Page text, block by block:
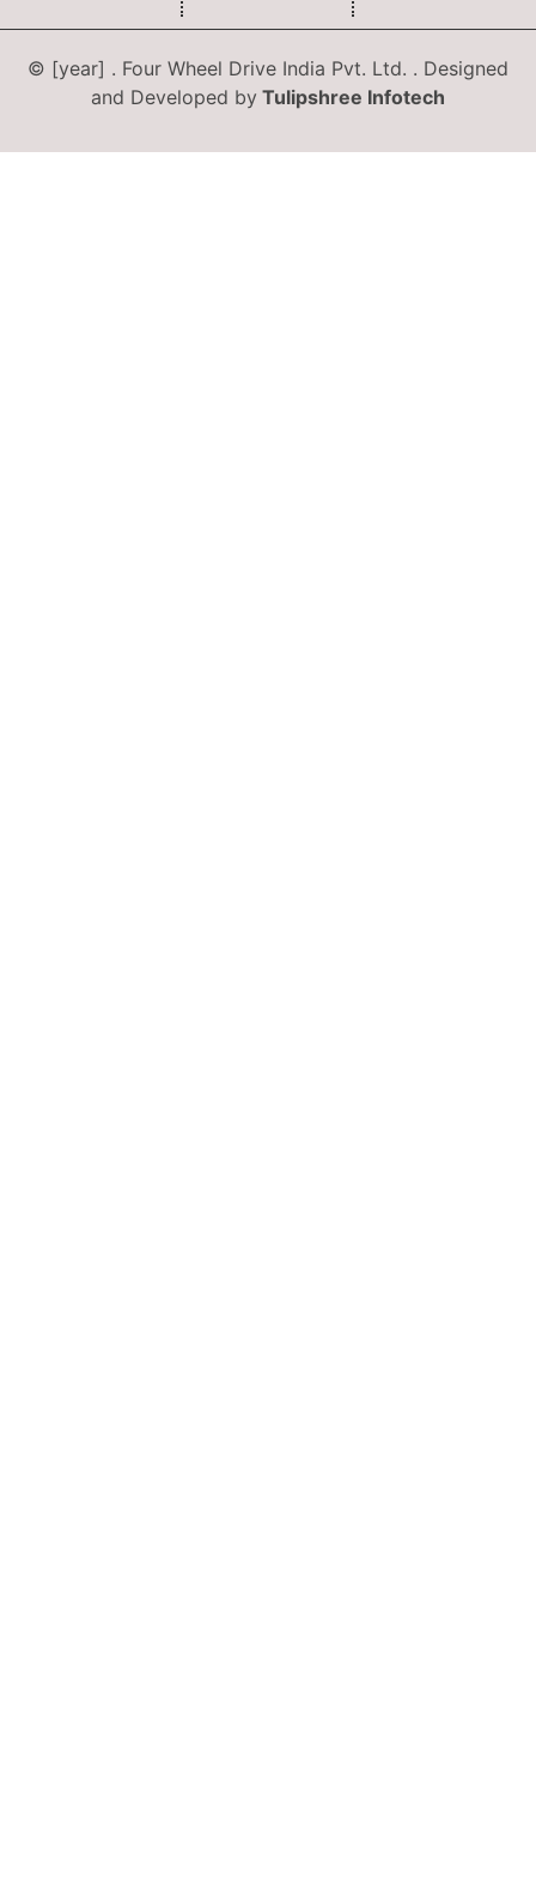
© [year] . Four Wheel Drive India Pvt. Ltd. . Designed
and Developed by Tulipshree Infotech